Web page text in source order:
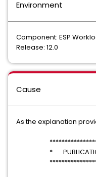
Environment
Component: ESP
Release: 12.0
Cause
As the explanation
*